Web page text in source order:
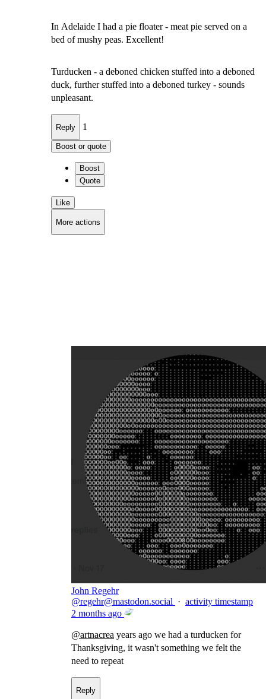
In Adelaide I had a pie floater - meat pie served on a
bed of mushy peas. Excellent!
Turducken - a deboned chicken stuffed into a deboned
duck, further stuffed into a deboned turkey - sounds
unpleasant.
Reply 1
Boost or quote
Boost
Quote
Like
More actions
John Regehr
@regehr@mastodon.social · activity timestamp
2 months ago
@artnacrea years ago we had a turducken for
Thanksgiving, it wasn't something we felt the
need to repeat
Reply